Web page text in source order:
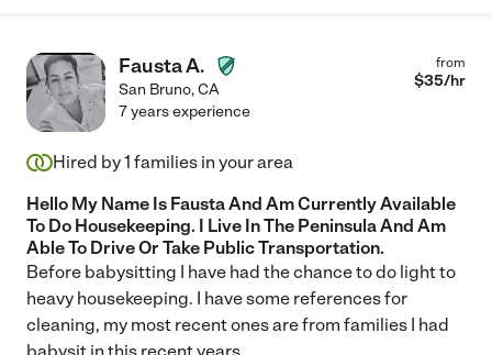
Fausta A.
San Bruno,CA
from
$35/hr
7 years experience
Hired by1 families in your area
Hello My Name Is Fausta And Am Currently Available
To Do Housekeeping. I Live In The Peninsula And Am
Able To Drive Or Take Public Transportation.
Before babysitting I have had the chance to do light to
heavy housekeeping. I have some references for
cleaning, my most recent ones are from families I had